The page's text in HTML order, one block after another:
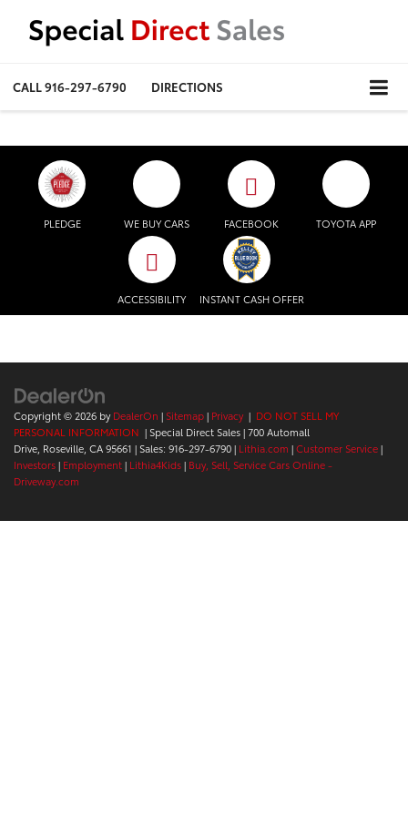
CALL916-297-6790 DIRECTIONS
PLEDGE WE BUY CARS FACEBOOK TOYOTA APP
ACCESSIBILITY INSTANT CASH OFFER
Copyright © 2026 byDealerOn | Sitemap| Privacy | DO NOT SELL MY
PERSONAL INFORMATION | Special Direct Sales|700 Automall
Drive, Roseville, CA95661 | Sales: 916-297-6790| Lithia.com |Customer Service|
Investors| Employment| Lithia4Kids| Buy, Sell, Service Cars Online -
Driveway.com